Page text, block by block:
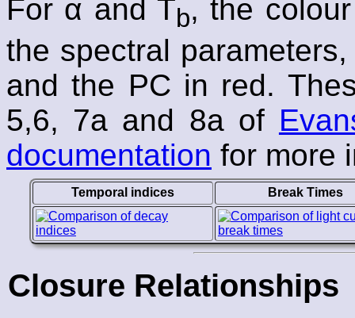
For α and Tb, the
the spectral
and the PC in red.
5,6, 7a and 8a of
documentation for more
Temporal indices Break Times
Closure Relationships